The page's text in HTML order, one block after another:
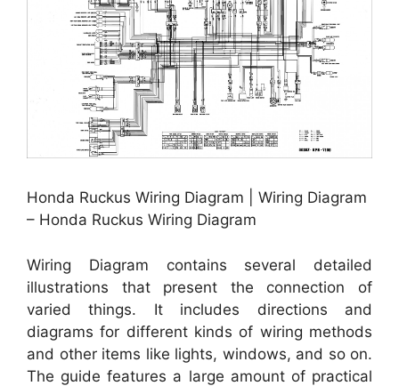
Honda Ruckus Wiring Diagram | Wiring Diagram
– Honda Ruckus Wiring Diagram
Wiring Diagram contains several detailed
illustrations that present the connection of
varied things. It includes directions and
diagrams for different kinds of wiring methods
and other items like lights, windows, and so on.
The guide features a large amount of practical